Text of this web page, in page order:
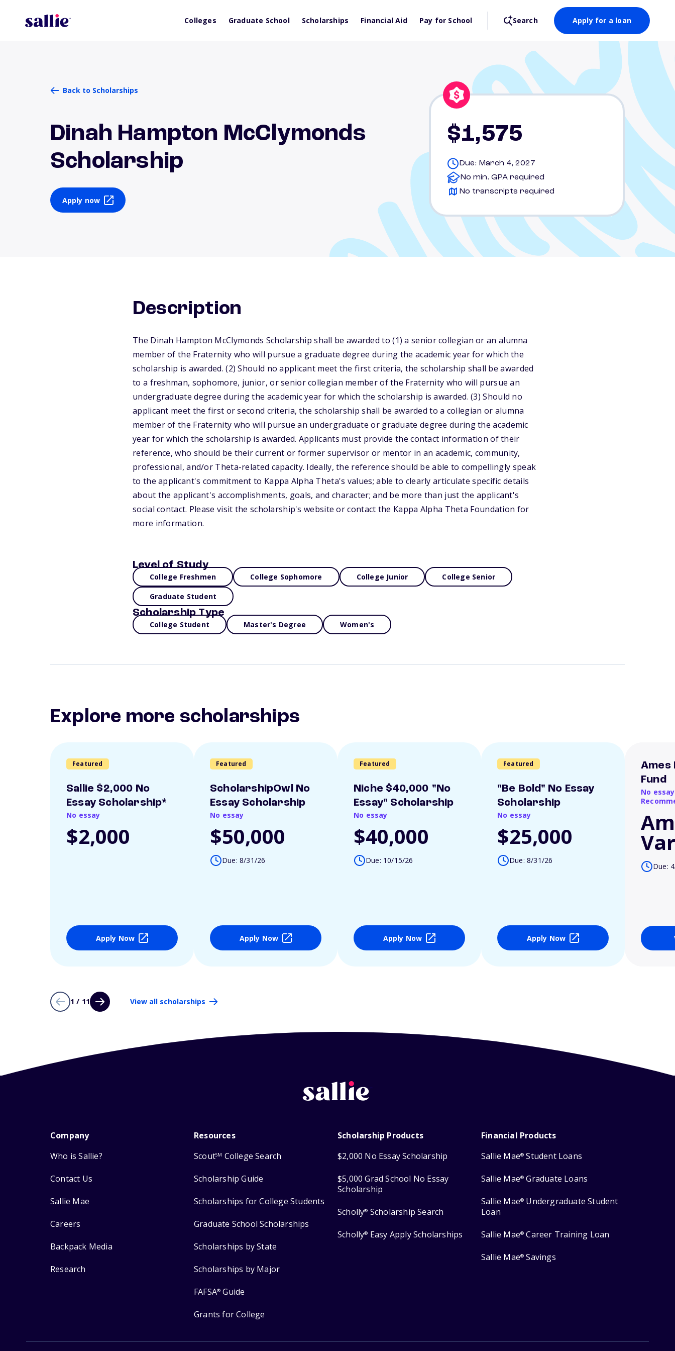
Colleges Graduate School Scholarships Financial Aid Pay for School Search Apply for a loan
Back to Scholarships
Dinah Hampton McClymonds
Scholarship
Apply now
$1,575
Due: March 4, 2027
No min. GPA required
No transcripts required
Description
The Dinah Hampton McClymonds Scholarship shall be awarded to (1) a senior collegian or an alumna
member of the Fraternity who will pursue a graduate degree during the academic year for which the
scholarship is awarded. (2) Should no applicant meet the first criteria, the scholarship shall be awarded
to a freshman, sophomore, junior, or senior collegian member of the Fraternity who will pursue an
undergraduate degree during the academic year for which the scholarship is awarded. (3) Should no
applicant meet the first or second criteria, the scholarship shall be awarded to a collegian or alumna
member of the Fraternity who will pursue an undergraduate or graduate degree during the academic
year for which the scholarship is awarded. Applicants must provide the contact information of their
reference, who should be their current or former supervisor or mentor in an academic, community,
professional, and/or Theta-related capacity. Ideally, the reference should be able to compellingly speak
to the applicant's commitment to Kappa Alpha Theta's values; able to clearly articulate specific details
about the applicant's accomplishments, goals, and character; and be more than just the applicant's
social contact. Please visit the scholarship's website or contact the Kappa Alpha Theta Foundation for
more information.
Level of Study
College Freshmen College Sophomore College Junior College Senior
Graduate Student
Scholarship Type
College Student Master's Degree Women's
Explore more scholarships
Featured
Sallie $2,000 No
Essay Scholarship*
No essay
$2,000
Apply Now
Featured
ScholarshipOwl No
Essay Scholarship
No essay
$50,000
Due: 8/31/26
Apply Now
Featured
Niche $40,000 "No
Essay" Scholarship
No essay
$40,000
Due: 10/15/26
Apply Now
Featured
"Be Bold" No Essay
Scholarship
No essay
$25,000
Due: 8/31/26
Apply Now
Ames
Fund
No
Due:
1 / 11 View all scholarships
Company
Who is Sallie?
Contact Us
Sallie Mae
Careers
Backpack Media
Research
Resources
ScoutSM College Search
Scholarship Guide
Scholarships for College Students
Graduate School Scholarships
Scholarships by State
Scholarships by Major
FAFSA® Guide
Grants for College
Scholarship Products
$2,000 No Essay Scholarship
$5,000 Grad School No Essay
Scholarship
Scholly® Scholarship Search
Scholly® Easy Apply Scholarships
Financial Products
Sallie Mae® Student Loans
Sallie Mae® Graduate Loans
Sallie Mae® Undergraduate Student
Loan
Sallie Mae® Career Training Loan
Sallie Mae® Savings